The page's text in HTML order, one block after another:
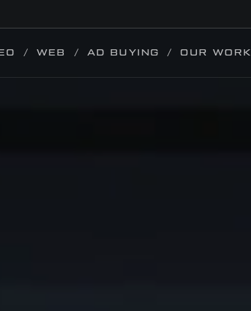
WEB AD BUYING OUR WORK